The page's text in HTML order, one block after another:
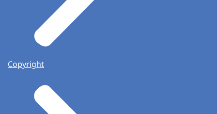
Copyright